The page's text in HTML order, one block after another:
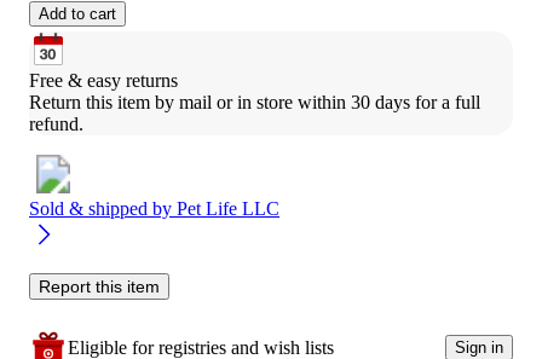
Add to cart
Free & easy returns
Return this item by mail or in store within 30 days for a full
refund.
Sold & shipped by Pet Life LLC
Report this item
Eligible for registries and wish lists Sign in